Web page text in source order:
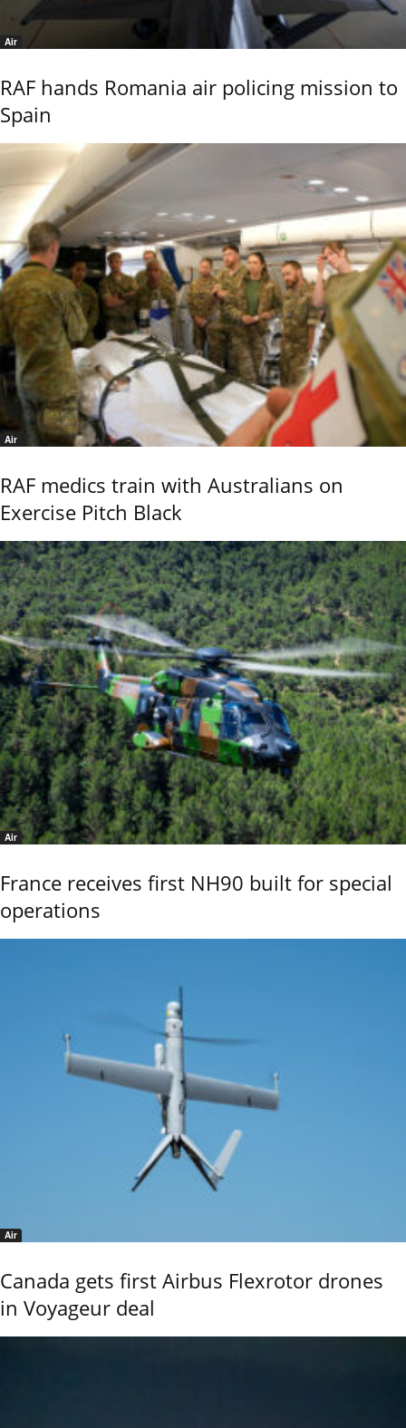
Air
RAF hands Romania air policing mission to
Spain
Air
RAF medics train with Australians on
Exercise Pitch Black
Air
France receives first NH90 built for special
operations
Air
Canada gets first Airbus Flexrotor drones
in Voyageur deal